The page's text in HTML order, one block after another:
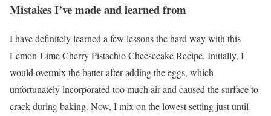
Mistakes I’ve made and learned from
I have definitely learned a few lessons the hard way with this
Lemon-Lime Cherry Pistachio Cheesecake Recipe. Initially, I
would overmix the batter after adding the eggs, which
unfortunately incorporated too much air and caused the surface to
crack during baking. Now, I mix on the lowest setting just until